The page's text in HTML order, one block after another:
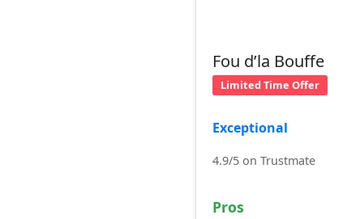
Fou d’la Bouffe
Limited Time Offer
Exceptional
4.9/5 on Trustmate
Pros